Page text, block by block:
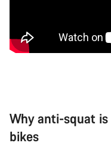
Why anti-squat
bikes